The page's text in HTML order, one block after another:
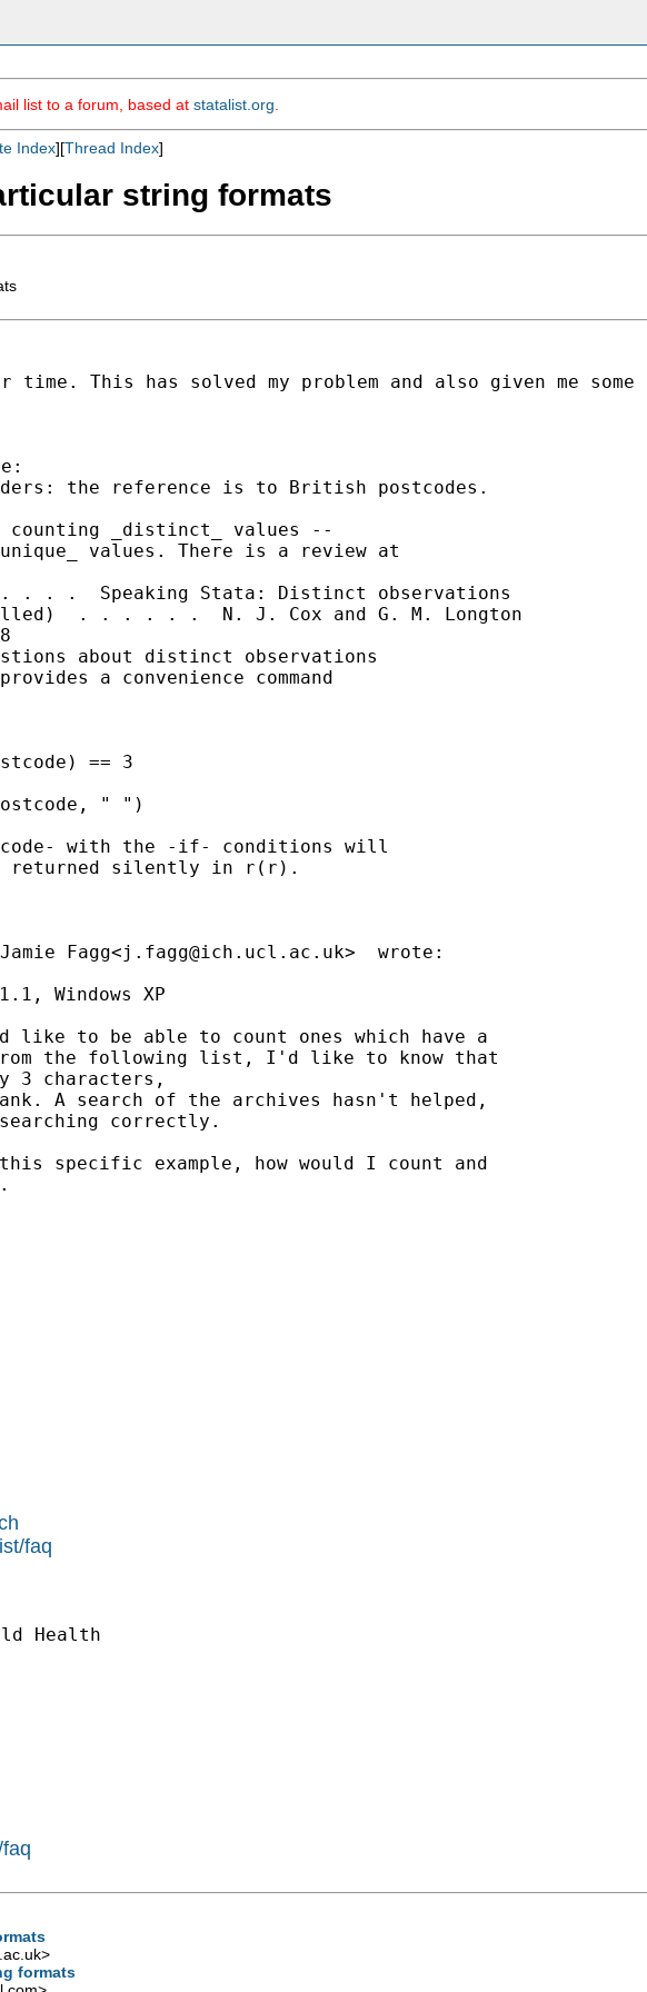
list to a forum, based at statalist.org
Index][Thread Index]
string formats
time. This has solved my problem and also given me
the reference is to British postcodes.
_distinct_ values --
values. There is a review at
.  Speaking Stata: Distinct observations
. . . . . .  N. J. Cox and G. M. Longton
about distinct observations
a convenience command
== 3
" ")
with the -if- conditions will
returned silently in r(r).
Fagg<j.fagg@ich.ucl.ac.uk>  wrote:
Windows XP
to be able to count ones which have a
the following list, I'd like to know that
3 characters,
A search of the archives hasn't helped,
correctly.
specific example, how would I count and
faq
Health
>
formats